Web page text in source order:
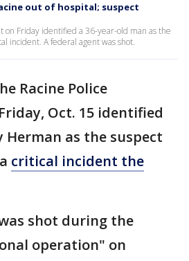
out of hospital; suspect
on Friday identified a 36-year-old man as the
incident. A federal agent was shot.
Racine Police
Oct. 15 identified
Herman as the suspect
critical incident the
shot during the
operation" on